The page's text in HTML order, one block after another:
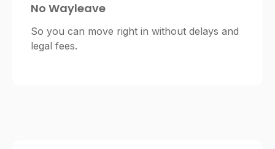
No Wayleave
So you can move right in without delays and
legal fees.